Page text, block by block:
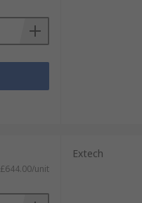
£644.00/unit
Extech